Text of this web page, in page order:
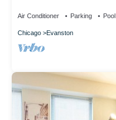
Air Conditioner Parking Pool
Chicago Evanston